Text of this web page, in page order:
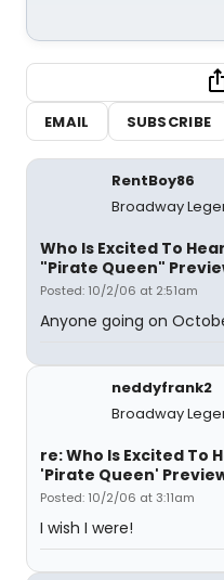
EMAIL
SUBSCRIBE
RentBoy86
Broadway
Who Is Excited To
"Pirate Queen"
Posted: 10/2/06 at 2:51am
Anyone going on
neddyfrank2
Broadway
re: Who Is Excited To
'Pirate Queen'
Posted: 10/2/06 at 3:11am
I wish I were!